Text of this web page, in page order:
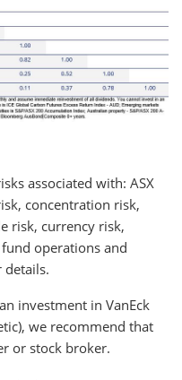
associated with: ASX
concentration risk,
risk, currency risk,
operations and
details.
investment in VanEck
we recommend that
or stock broker.